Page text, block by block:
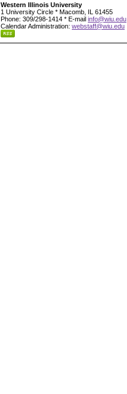
Western Illinois University
1 University Circle * Macomb, IL 61455
Phone: 309/298-1414 * E-mail info@wiu.edu
Calendar Administration: webstaff@wiu.edu